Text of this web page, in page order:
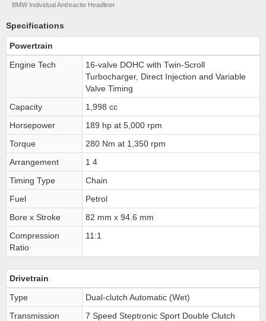
BMW Individual Anthracite Headliner
Specifications
Powertrain
Engine Tech
16-valve DOHC with Twin-Scroll
Turbocharger, Direct Injection and Variable
Valve Timing
Capacity
1,998 cc
Horsepower
189 hp at 5,000 rpm
Torque
280 Nm at 1,350 rpm
Arrangement
1 4
Timing Type
Chain
Fuel
Petrol
Bore x Stroke
82 mm x 94.6 mm
Compression
Ratio
11:1
Drivetrain
Type
Dual-clutch Automatic (Wet)
Transmission
7 Speed Steptronic Sport Double Clutch